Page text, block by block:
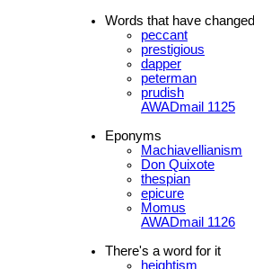
Words that have changed
peccant
prestigious
dapper
peterman
prudish
AWADmail 1125
Eponyms
Machiavellianism
Don Quixote
thespian
epicure
Momus
AWADmail 1126
There's a word for it
heightism